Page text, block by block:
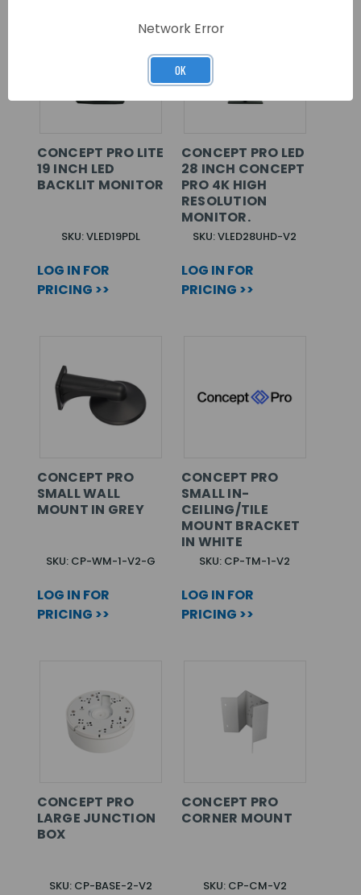
CONCEPT PRO LITE
19 INCH LED
BACKLIT MONITOR
SKU: VLED19PDL
LOG IN FOR
PRICING >>
CONCEPT PRO LED
28 INCH CONCEPT
PRO 4K HIGH
RESOLUTION
MONITOR.
SKU: VLED28UHD-V2
LOG IN FOR
PRICING >>
CONCEPT PRO
SMALL WALL
MOUNT IN GREY
SKU: CP-WM-1-V2-G
LOG IN FOR
PRICING >>
CONCEPT PRO
SMALL IN-
CEILING/TILE
MOUNT BRACKET
IN WHITE
SKU: CP-TM-1-V2
LOG IN FOR
PRICING >>
CONCEPT PRO
LARGE JUNCTION
BOX
SKU: CP-BASE-2-V2
CONCEPT PRO
CORNER MOUNT
SKU: CP-CM-V2
Network Error
OK